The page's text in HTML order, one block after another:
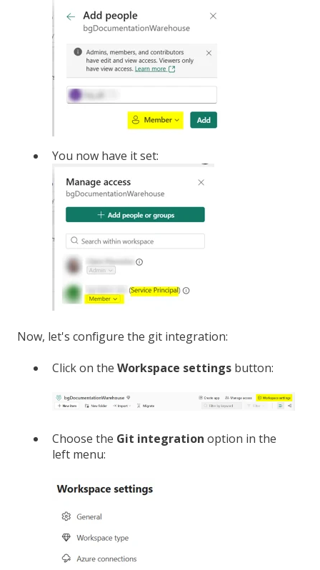
You now have it set:
Now, let's configure the git integration:
Click on the Workspace settings button:
Choose the Git integration option in the
left menu: